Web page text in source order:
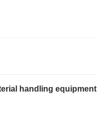
handling equipment